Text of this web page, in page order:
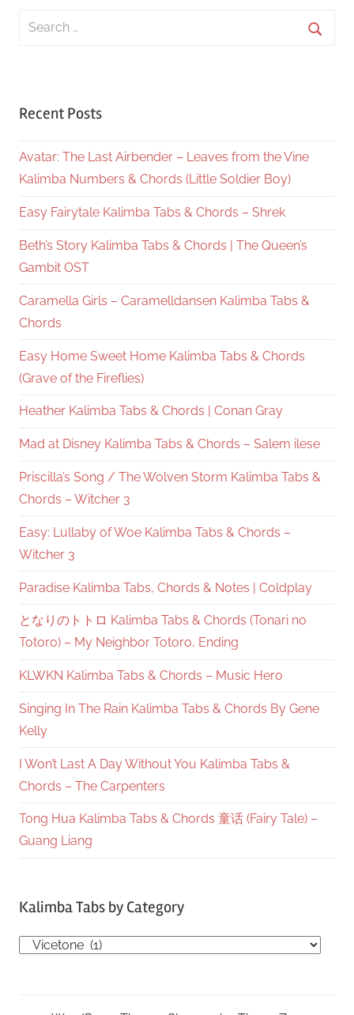
Search
Recent Posts
Avatar: The Last Airbender – Leaves from the Vine
Kalimba Numbers & Chords (Little Soldier Boy)
Easy Fairytale Kalimba Tabs & Chords – Shrek
Beth’s Story Kalimba Tabs & Chords | The Queen’s
Gambit OST
Caramella Girls – Caramelldansen Kalimba Tabs &
Chords
Easy Home Sweet Home Kalimba Tabs & Chords
(Grave of the Fireflies)
Heather Kalimba Tabs & Chords | Conan Gray
Mad at Disney Kalimba Tabs & Chords – Salem ilese
Priscilla’s Song / The Wolven Storm Kalimba Tabs &
Chords – Witcher 3
Easy: Lullaby of Woe Kalimba Tabs & Chords –
Witcher 3
Paradise Kalimba Tabs, Chords & Notes | Coldplay
となりのトトロ Kalimba Tabs & Chords (Tonari no
Totoro) – My Neighbor Totoro, Ending
KLWKN Kalimba Tabs & Chords – Music Hero
Singing In The Rain Kalimba Tabs & Chords By Gene
Kelly
I Won’t Last A Day Without You Kalimba Tabs &
Chords – The Carpenters
Tong Hua Kalimba Tabs & Chords 童话 (Fairy Tale) –
Guang Liang
Kalimba Tabs by Category
Kalimba
Category